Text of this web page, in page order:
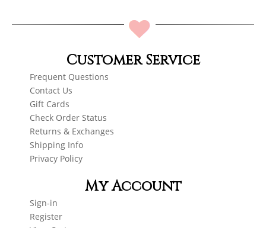
Customer Service
Frequent Questions
Contact Us
Gift Cards
Check Order Status
Returns & Exchanges
Shipping Info
Privacy Policy
My Account
Sign-in
Register